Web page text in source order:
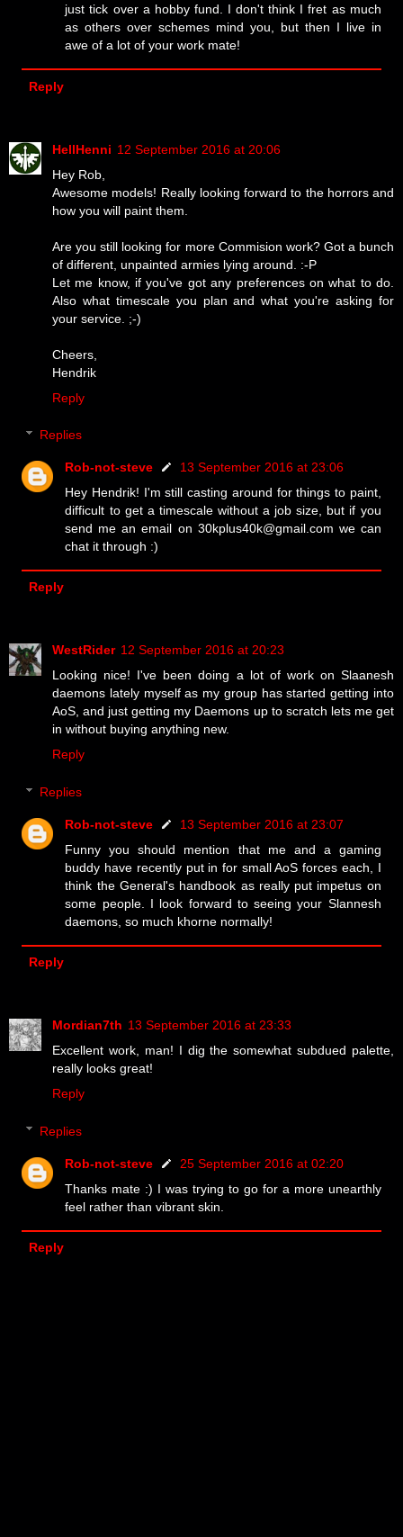
just tick over a hobby fund. I don't think I fret as much
as others over schemes mind you, but then I live in
awe of a lot of your work mate!
Reply
HellHenni 12 September 2016 at 20:06
Hey Rob,
Awesome models! Really looking forward to the horrors and
how you will paint them.
Are you still looking for more Commision work? Got a bunch
of different, unpainted armies lying around. :-P
Let me know, if you've got any preferences on what to do.
Also what timescale you plan and what you're asking for
your service. ;-)
Cheers,
Hendrik
Reply
Replies
Rob-not-steve
13 September 2016 at 23:06
Hey Hendrik! I'm still casting around for things to paint,
difficult to get a timescale without a job size, but if you
send me an email on 30kplus40k@gmail.com we can
chat it through :)
Reply
WestRider 12 September 2016 at 20:23
Looking nice! I've been doing a lot of work on Slaanesh
daemons lately myself as my group has started getting into
AoS, and just getting my Daemons up to scratch lets me get
in without buying anything new.
Reply
Replies
Rob-not-steve
13 September 2016 at 23:07
Funny you should mention that me and a gaming
buddy have recently put in for small AoS forces each, I
think the General's handbook as really put impetus on
some people. I look forward to seeing your Slannesh
daemons, so much khorne normally!
Reply
Mordian7th 13 September 2016 at 23:33
Excellent work, man! I dig the somewhat subdued palette,
really looks great!
Reply
Replies
Rob-not-steve
25 September 2016 at 02:20
Thanks mate :) I was trying to go for a more unearthly
feel rather than vibrant skin.
Reply